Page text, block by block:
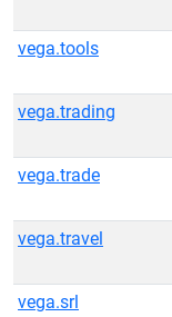
vega.tools
vega.trading
vega.trade
vega.travel
vega.srl